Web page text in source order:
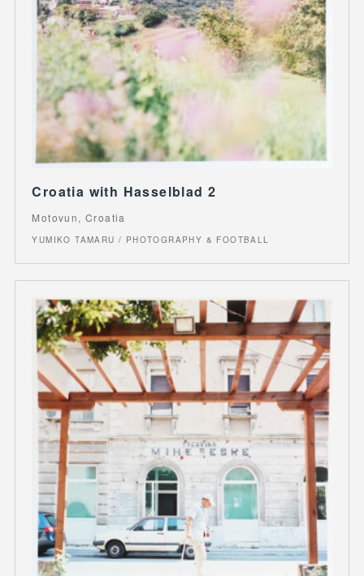
Croatia with Hasselblad 2
Motovun, Croatia
YUMIKO TAMARU / PHOTOGRAPHY & FOOTBALL